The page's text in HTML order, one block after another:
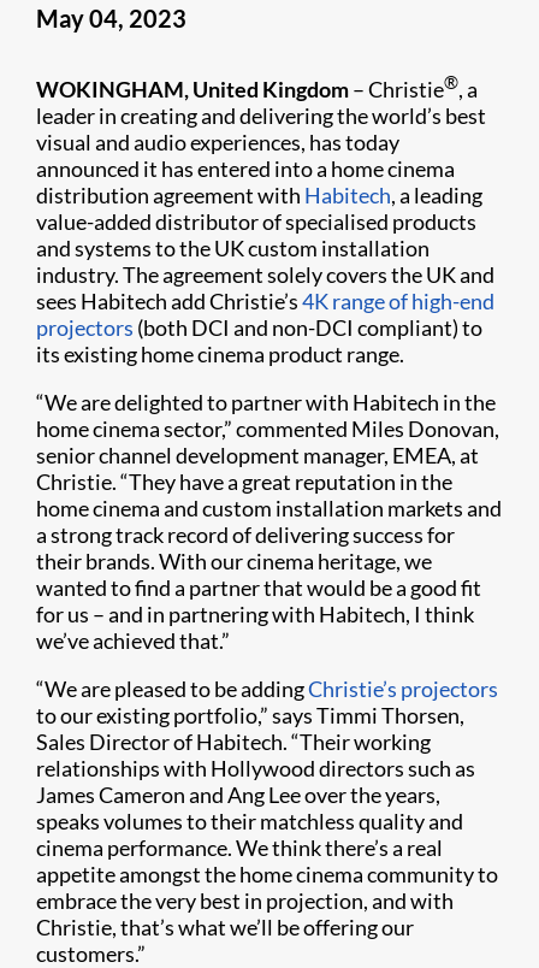
May 04, 2023
WOKINGHAM, United Kingdom– Christie®, a
leader in creating and delivering the world’s best
visual and audio experiences, has today
announced it has entered into a home cinema
distribution agreement with Habitech, a leading
value-added distributor of specialised products
and systems to the UK custom installation
industry. The agreement solely covers the UK and
sees Habitech add Christie’s4K range of high-end
projectors (both DCI and non-DCI compliant) to
its existing home cinema product range.
“We are delighted to partner with Habitech in the
home cinema sector,” commented Miles Donovan,
senior channel development manager, EMEA, at
Christie. “They have a great reputation in the
home cinema and custom installation markets and
a strong track record of delivering success for
their brands. With our cinema heritage, we
wanted to find a partner that would be a good fit
for us – and in partnering with Habitech, I think
we’ve achieved that.”
“We are pleased to be addingChristie’s projectors
to our existing portfolio,” says Timmi Thorsen,
Sales Director of Habitech. “Their working
relationships with Hollywood directors such as
James Cameron and Ang Lee over the years,
speaks volumes to their matchless quality and
cinema performance. We think there’s a real
appetite amongst the home cinema community to
embrace the very best in projection, and with
Christie, that’s what we’ll be offering our
customers.”